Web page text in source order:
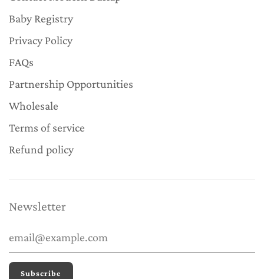
Baby Registry
Privacy Policy
FAQs
Partnership Opportunities
Wholesale
Terms of service
Refund policy
Newsletter